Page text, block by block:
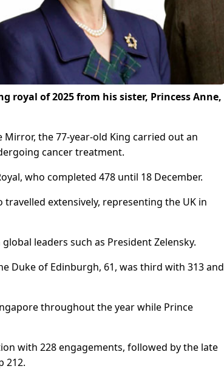
royal of 2025 from his sister, Princess Anne,
the 77-year-old King carried out an
cancer treatment.
who completed 478 until 18 December.
extensively, representing the UK in
leaders such as President Zelensky.
Duke of Edinburgh, 61, was third with 313 and
throughout the year while Prince
with 228 engagements, followed by the late
212.